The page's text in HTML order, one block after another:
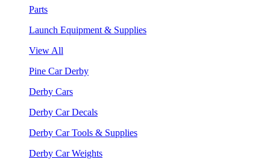
Parts
Launch Equipment & Supplies
View All
Pine Car Derby
Derby Cars
Derby Car Decals
Derby Car Tools & Supplies
Derby Car Weights